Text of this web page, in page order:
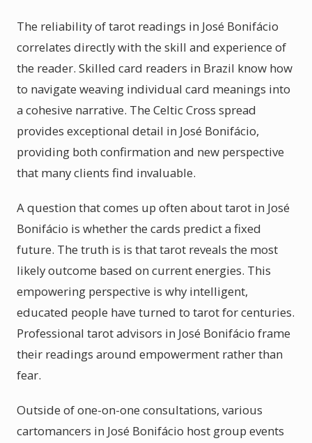
The reliability of tarot readings in José Bonifácio
correlates directly with the skill and experience of
the reader. Skilled card readers in Brazil know how
to navigate weaving individual card meanings into
a cohesive narrative. The Celtic Cross spread
provides exceptional detail in José Bonifácio,
providing both confirmation and new perspective
that many clients find invaluable.
A question that comes up often about tarot in José
Bonifácio is whether the cards predict a fixed
future. The truth is is that tarot reveals the most
likely outcome based on current energies. This
empowering perspective is why intelligent,
educated people have turned to tarot for centuries.
Professional tarot advisors in José Bonifácio frame
their readings around empowerment rather than
fear.
Outside of one-on-one consultations, various
cartomancers in José Bonifácio host group events